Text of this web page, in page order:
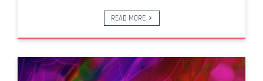
READ MORE